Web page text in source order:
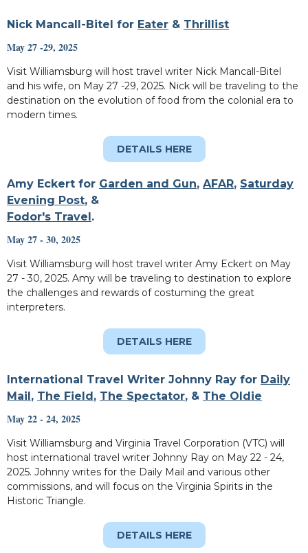
Nick Mancall-Bitel for Eater & Thrillist
May 27 -29, 2025
Visit Williamsburg will host travel writer Nick Mancall-Bitel
and his wife, on May 27 -29, 2025. Nick will be traveling to the
destination on the evolution of food from the colonial era to
modern times.
DETAILS HERE
Amy Eckert for Garden and Gun, AFAR, Saturday
Evening Post, &
Fodor's Travel.
May 27 - 30, 2025
Visit Williamsburg will host travel writer Amy Eckert on May
27 - 30, 2025. Amy will be traveling to destination to explore
the challenges and rewards of costuming the great
interpreters.
DETAILS HERE
International Travel Writer Johnny Ray for Daily
Mail, The Field, The Spectator, & The Oldie
May 22 - 24, 2025
Visit Williamsburg and Virginia Travel Corporation (VTC) will
host international travel writer Johnny Ray on May 22 - 24,
2025. Johnny writes for the Daily Mail and various other
commissions, and will focus on the Virginia Spirits in the
Historic Triangle.
DETAILS HERE